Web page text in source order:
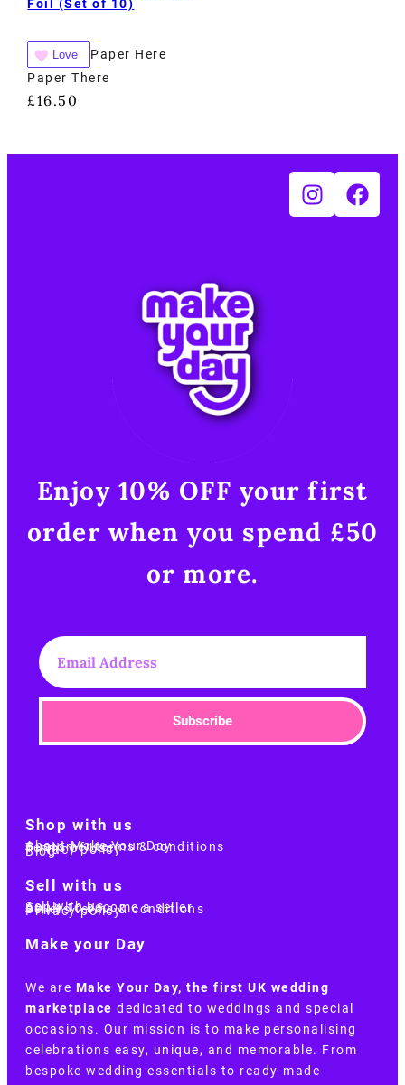
Foil (Set of 10)
Love
Paper Here
Paper There
£16.50
Enjoy 10% OFF your first
order when you spend £50
or more.​
Subscribe
Shop with us
About Make Your Day
Customer terms & conditions
Terms of Use
Privacy policy
Blog
Sell with us
Sell with us
Apply to become a seller
Sellers terms & conditions
Privacy policy
Make your Day
We are Make Your Day, the first UK wedding
marketplace dedicated to weddings and special
occasions. Our mission is to make personalising
celebrations easy, unique, and memorable. From
bespoke wedding essentials to ready-made